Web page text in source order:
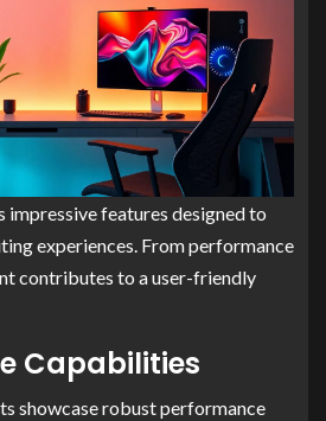
impressive features designed to
experiences. From performance
contributes to a user-friendly
Capabilities
showcase robust performance